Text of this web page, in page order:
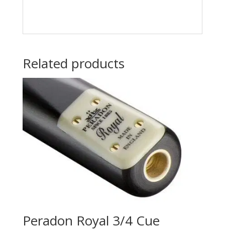
Related products
Peradon Royal 3/4 Cue